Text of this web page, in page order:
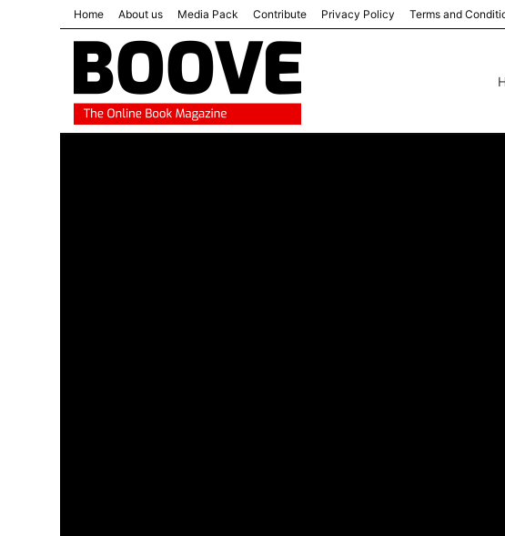
Home About us Media Pack Contribute Privacy Policy Terms and